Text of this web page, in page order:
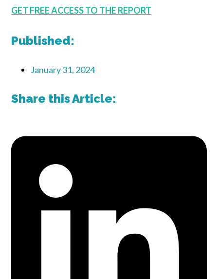
GET FREE ACCESS TO THE REPORT
Published:
January 31, 2024
Share this Article: